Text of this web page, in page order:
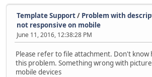
Template Support/ Problem with
not responsive on mobile
June 11, 2016, 12:38:28 PM
Please refer to file attachment. Don't know
this problem. Something wrong with
mobile devices